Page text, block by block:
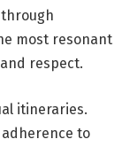
most resonant
respect.
itineraries.
to